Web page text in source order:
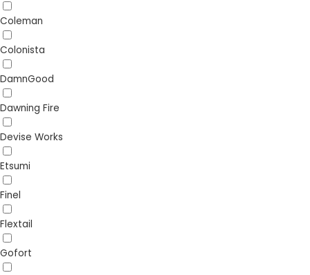
Coleman
Colonista
DamnGood
Dawning Fire
Devise Works
Etsumi
Finel
Flextail
Gofort